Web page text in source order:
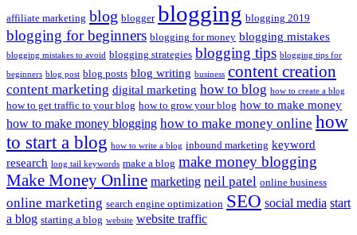
affiliate marketing blog blogger blogging blogging 2019
blogging for beginners blogging for money blogging mistakes
blogging mistakes to avoid blogging strategies blogging tips blogging tips for
beginners blog post blog posts blog writing business content creation
content marketing digital marketing how to blog how to create a blog
how to get traffic to your blog how to grow your blog how to make money
how to make money blogging how to make money online how
to start a blog how to write a blog inbound marketing keyword
research long tail keywords make a blog make money blogging
Make Money Online marketing neil patel online business
online marketing search engine optimization SEO social media start
a blog starting a blog website website traffic